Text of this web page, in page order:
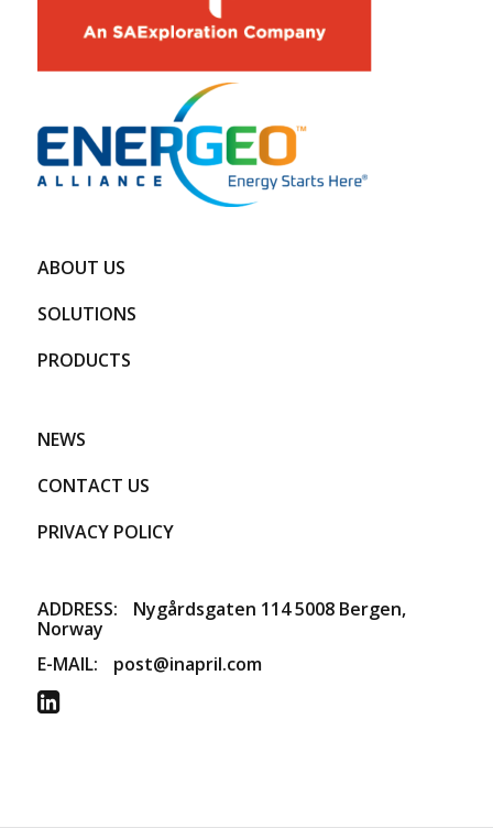
ABOUT US
SOLUTIONS
PRODUCTS
NEWS
CONTACT US
PRIVACY POLICY
ADDRESS:
​Nygårdsgaten 114 5008 Bergen,
Norway
E-MAIL:
post@inapril.com